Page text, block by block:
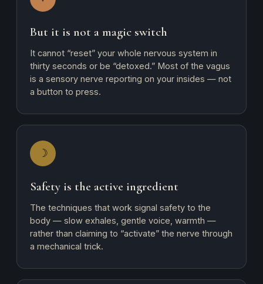
But it is not a magic switch
It cannot “reset” your whole nervous system in
thirty seconds or be “detoxed.” Most of the vagus
is a sensory nerve reporting on your insides — not
a button to press.
☽
Safety is the active ingredient
The techniques that work signal safety to the
body — slow exhales, gentle voice, warmth —
rather than claiming to “activate” the nerve through
a mechanical trick.